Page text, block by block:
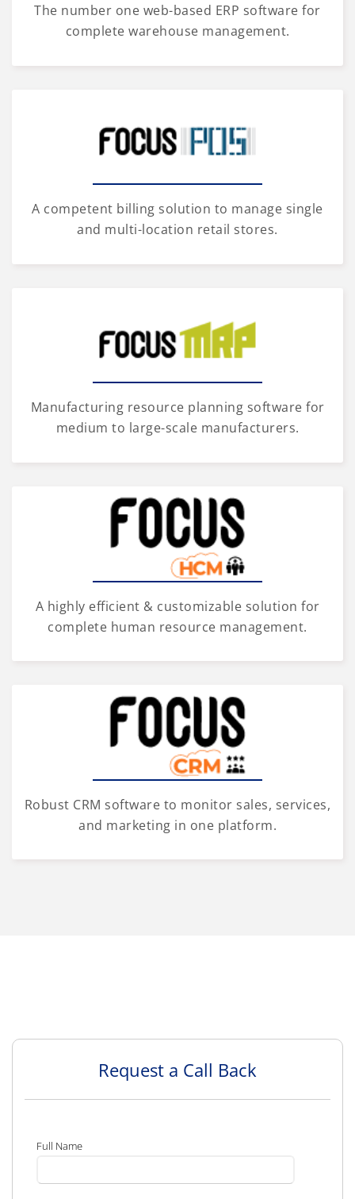
The number one web-based ERP software for
complete warehouse management.
A competent billing solution to manage single
and multi-location retail stores.
Manufacturing resource planning software for
medium to large-scale manufacturers.
A highly efficient & customizable solution for
complete human resource management.
Robust CRM software to monitor sales, services,
and marketing in one platform.
Request a Call Back
Full Name